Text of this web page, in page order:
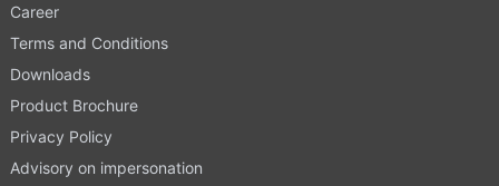
Career
Terms and Conditions
Downloads
Product Brochure
Privacy Policy
Advisory on impersonation